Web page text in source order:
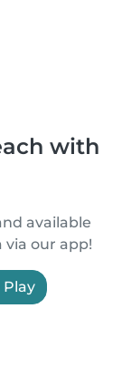
with
available
via our app!
Play